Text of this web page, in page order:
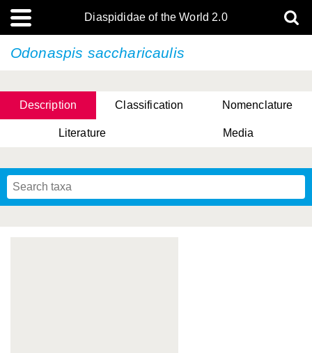
Diaspididae of the World 2.0
Odonaspis saccharicaulis
Description Classification Nomenclature
Literature Media